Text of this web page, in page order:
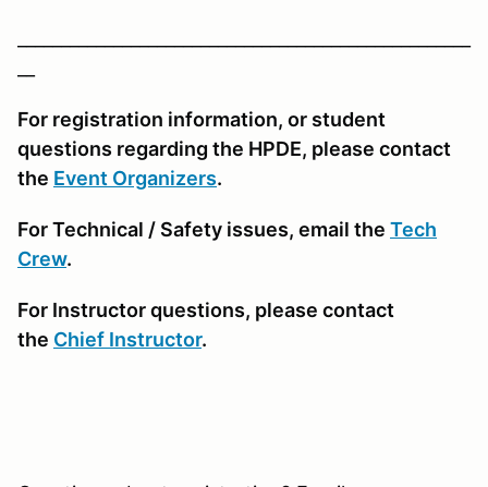
For registration information, or student
questions regarding the HPDE, please contact
the Event Organizers.
For Technical / Safety issues, email the Tech
Crew.
For Instructor questions, please contact
the Chief Instructor.